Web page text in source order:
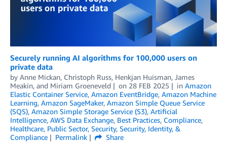
Securely running AI algorithms for 100,000 users on
private data
by Anne Mickan, Christoph Russ, Henkjan Huisman, James
Meakin, and Miriam Groeneveld on 28 FEB 2025 in Amazon
Elastic Container Service, Amazon EventBridge, Amazon Machine
Learning, Amazon SageMaker, Amazon Simple Queue Service
(SQS), Amazon Simple Storage Service (S3), Artificial
Intelligence, AWS Data Exchange, Best Practices, Compliance,
Healthcare, Public Sector, Security, Security, Identity, &
Compliance
Permalink
Share